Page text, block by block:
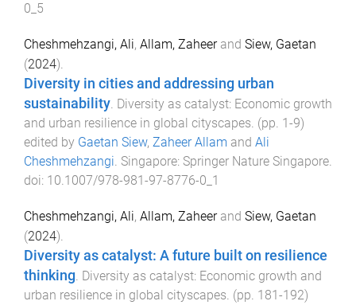
0_5
Cheshmehzangi, Ali, Allam, Zaheerand Siew, Gaetan
(2024).
Diversity in cities and addressing urban
sustainability. Diversity as catalyst: Economic growth
and urban resilience in global cityscapes. (pp. 1-9)
edited by Gaetan Siew, Zaheer Allam and Ali
Cheshmehzangi. Singapore: Springer Nature Singapore.
doi: 10.1007/978-981-97-8776-0_1
Cheshmehzangi, Ali, Allam, Zaheerand Siew, Gaetan
(2024).
Diversity as catalyst: A future built on resilience
thinking. Diversity as catalyst: Economic growth and
urban resilience in global cityscapes. (pp. 181-192)